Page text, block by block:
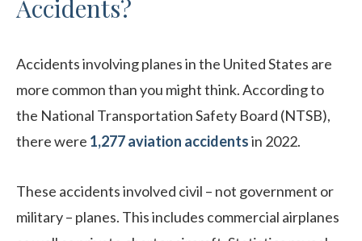
Accidents?
Accidents involving planes in the United States are
more common than you might think. According to
the National Transportation Safety Board (NTSB),
there were 1,277 aviation accidentsin 2022.
These accidents involved civil – not government or
military – planes. This includes commercial airplanes